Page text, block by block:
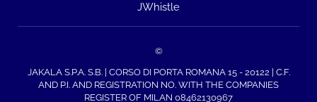
JWhistle
©
JAKALA S.P.A. S.B. | CORSO DI PORTA ROMANA 15 - 20122 | C.F.
AND P.I. AND REGISTRATION NO. WITH THE COMPANIES
REGISTER OF MILAN 08462130967